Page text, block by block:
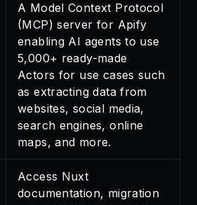
A Model Context Protocol
(MCP) server for Apify
enabling AI agents to use
5,000+ ready-made
Actors for use cases such
as extracting data from
websites, social media,
search engines, online
maps, and more.
Access Nuxt
documentation, migration